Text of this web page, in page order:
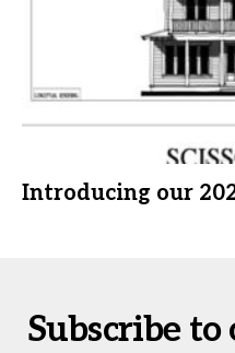
Introducing our
Subscribe